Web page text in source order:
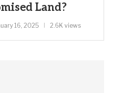
Land?
16, 2025 2.6K views